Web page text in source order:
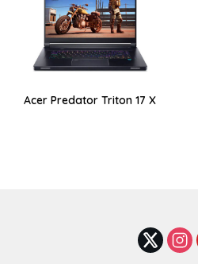
Acer Predator Triton 17 X